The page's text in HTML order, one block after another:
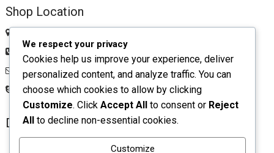
Shop Location
01983516674
rortixshop@gmail.com
rortix
Download App
We respect your privacy
Cookies help us improve your experience, deliver
personalized content, and analyze traffic. You can
choose which cookies to allow by clicking
Customize. Click Accept All to consent or Reject
All to decline non-essential cookies.
Customize